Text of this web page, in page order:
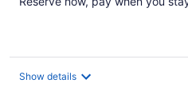
Show details